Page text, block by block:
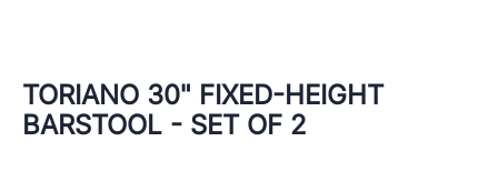
TORIANO 30" FIXED-HEIGHT
BARSTOOL - SET OF 2